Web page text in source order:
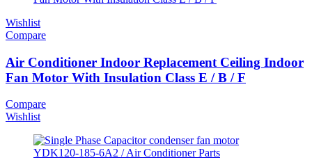
Wishlist
Compare
Air Conditioner Indoor Replacement Ceiling Indoor
Fan Motor With Insulation Class E / B / F
Compare
Wishlist